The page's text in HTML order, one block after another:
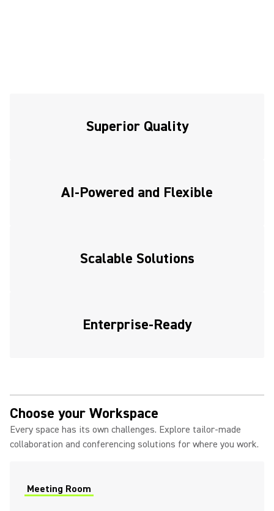
Superior Quality
AI-Powered and Flexible
Scalable Solutions
Enterprise-Ready
Choose your Workspace
Every space has its own challenges. Explore tailor-made
collaboration and conferencing solutions for where you work.
Meeting Room